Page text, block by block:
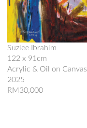
Suzlee Ibrahim
122 x 91cm
Acrylic & Oil on Canvas
2025
RM30,000